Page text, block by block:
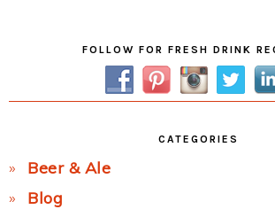
SidebarFOLLOW FOR FRESH DRINK
CATEGORIES
Beer & Ale
Blog